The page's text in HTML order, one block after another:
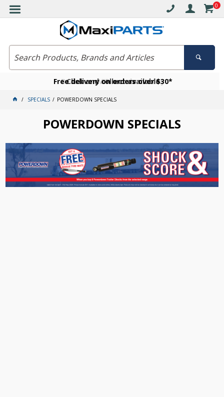
0
Free delivery on orders over $30*
Click and collect available
Become a VIP member today
SPECIALS POWERDOWN SPECIALS
POWERDOWN SPECIALS